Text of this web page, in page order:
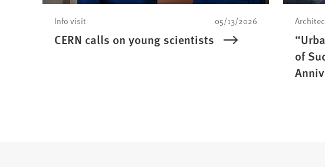
05/13/2026
Info visit
CERN calls on young scientists
of